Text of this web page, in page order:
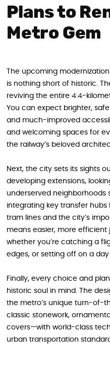
Plans to
Metro Gem
The upcoming
is nothing short of historic.
reviving the entire 4.4-
You can expect brighter,
and much-improved
and welcoming spaces for
the railway’s beloved
Next, the city sets its sights
developing extensions,
underserved neighborhoods
integrating key transfer hubs
tram lines and the city’s
means easier, more
whether you’re catching a
edges, or setting off on a
Finally, every choice and
historic soul in mind. The
the metro’s unique turn-of-
classic stonework,
covers—with world-class
urban transportation